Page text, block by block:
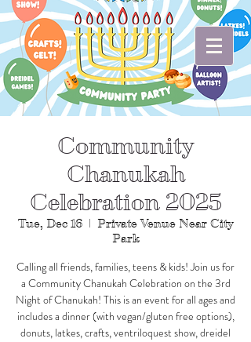
Community
Chanukah
Celebration 2025
Tue, Dec 16
  |
Private Venue Near City
Park
Calling all friends, families, teens & kids! Join us for
a Community Chanukah Celebration on the 3rd
Night of Chanukah! This is an event for all ages and
includes a dinner (with vegan/gluten free options),
donuts, latkes, crafts, ventriloquest show, dreidel